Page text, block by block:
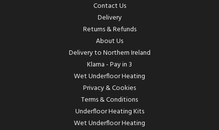
Contact Us
Delivery
Returns & Refunds
About Us
Delivery to Northern Ireland
Klarna - Pay in 3
Wet Underfloor Heating
Privacy & Cookies
Terms & Conditions
Underfloor Heating Kits
Wet Underfloor Heating